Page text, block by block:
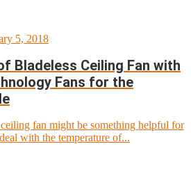
5, 2018
Bladeless Ceiling Fan with
Fans for the
fan might be something helpful for
with the temperature of...